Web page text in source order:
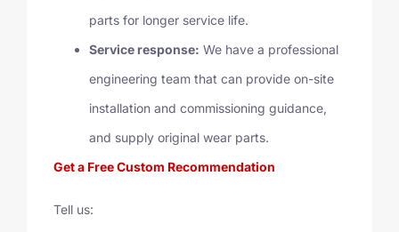
parts for longer service life.
Service response: We have a professional
engineering team that can provide on-site
installation and commissioning guidance,
and supply original wear parts.
Get a Free Custom Recommendation
Tell us: